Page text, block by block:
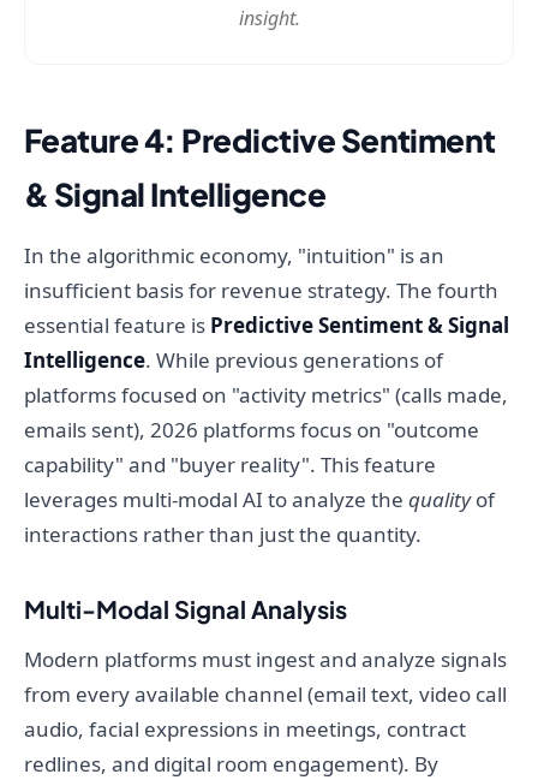
insight.
Feature 4: Predictive Sentiment
& Signal Intelligence
In the algorithmic economy, "intuition" is an
insufficient basis for revenue strategy. The fourth
essential feature is Predictive Sentiment & Signal
Intelligence. While previous generations of
platforms focused on "activity metrics" (calls made,
emails sent), 2026 platforms focus on "outcome
capability" and "buyer reality". This feature
leverages multi-modal AI to analyze the qualityof
interactions rather than just the quantity.
Multi-Modal Signal Analysis
Modern platforms must ingest and analyze signals
from every available channel (email text, video call
audio, facial expressions in meetings, contract
redlines, and digital room engagement). By